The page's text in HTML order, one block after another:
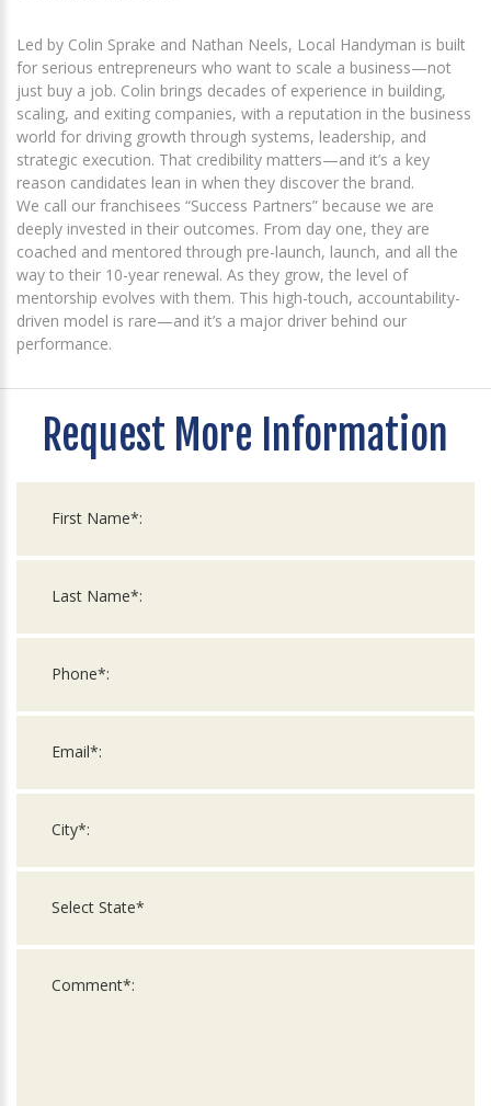
Led by Colin Sprake and Nathan Neels, Local Handyman is built
for serious entrepreneurs who want to scale a business—not
just buy a job. Colin brings decades of experience in building,
scaling, and exiting companies, with a reputation in the business
world for driving growth through systems, leadership, and
strategic execution. That credibility matters—and it’s a key
reason candidates lean in when they discover the brand.
We call our franchisees “Success Partners” because we are
deeply invested in their outcomes. From day one, they are
coached and mentored through pre-launch, launch, and all the
way to their 10-year renewal. As they grow, the level of
mentorship evolves with them. This high-touch, accountability-
driven model is rare—and it’s a major driver behind our
performance.
Request More Information